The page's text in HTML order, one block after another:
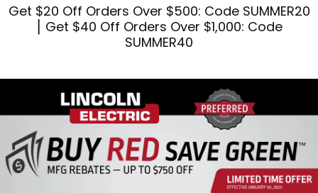
Get $20 Off Orders Over $500: Code SUMMER20
⎮ Get $40 Off Orders Over $1,000: Code
SUMMER40